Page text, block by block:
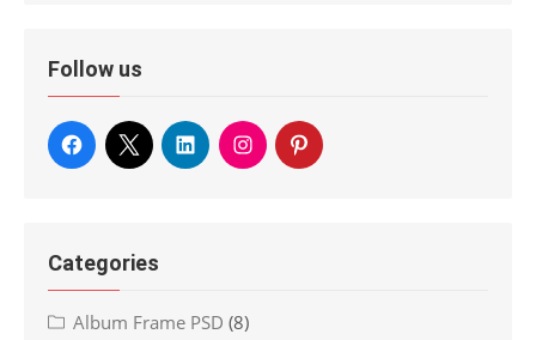
Follow us
Categories
Album Frame PSD (8)